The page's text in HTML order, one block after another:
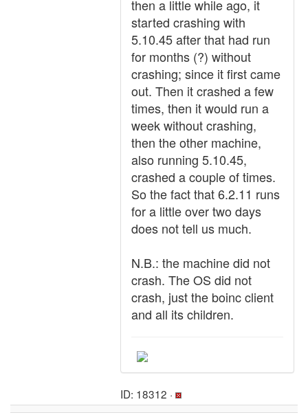
then a little while ago, it
started crashing with
5.10.45 after that had run
for months (?) without
crashing; since it first came
out. Then it crashed a few
times, then it would run a
week without crashing,
then the other machine,
also running 5.10.45,
crashed a couple of times.
So the fact that 6.2.11 runs
for a little over two days
does not tell us much.
N.B.: the machine did not
crash. The OS did not
crash, just the boinc client
and all its children.
ID: 18312 ·